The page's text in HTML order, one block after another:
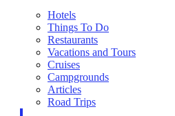
Hotels
Things To Do
Restaurants
Vacations and Tours
Cruises
Campgrounds
Articles
Road Trips